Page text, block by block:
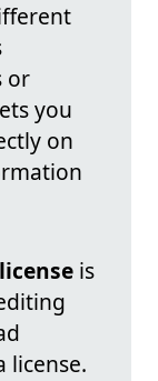
or
you
on
is
license.